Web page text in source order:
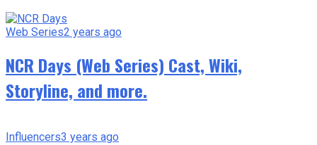
Web Series2 years ago
NCR Days (Web Series) Cast, Wiki,
Storyline, and more.
Influencers3 years ago